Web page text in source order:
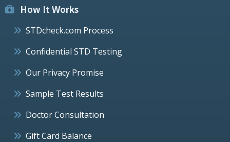
How It Works
STDcheck.com Process
Confidential STD Testing
Our Privacy Promise
Sample Test Results
Doctor Consultation
Gift Card Balance